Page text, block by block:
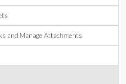
and Manage Attachments